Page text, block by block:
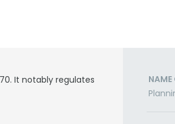
It notably regulates
NAME